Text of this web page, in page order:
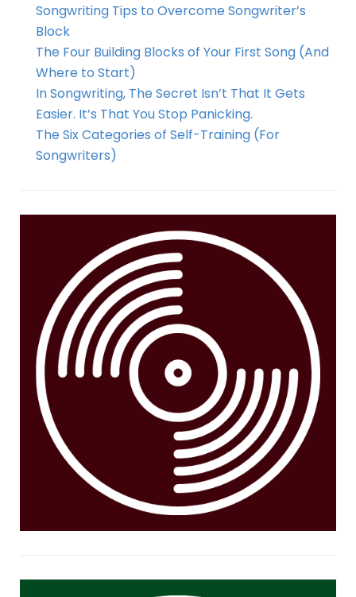
Songwriting Tips to Overcome Songwriter’s
Block
The Four Building Blocks of Your First Song (And
Where to Start)
In Songwriting, The Secret Isn’t That It Gets
Easier. It’s That You Stop Panicking.
The Six Categories of Self-Training (For
Songwriters)